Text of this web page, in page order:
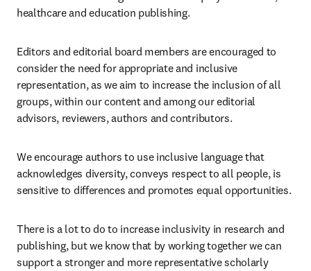
healthcare and education publishing.
Editors and editorial board members are encouraged to
consider the need for appropriate and inclusive
representation, as we aim to increase the inclusion of all
groups, within our content and among our editorial
advisors, reviewers, authors and contributors.
We encourage authors to use inclusive language that
acknowledges diversity, conveys respect to all people, is
sensitive to differences and promotes equal opportunities.
There is a lot to do to increase inclusivity in research and
publishing, but we know that by working together we can
support a stronger and more representative scholarly